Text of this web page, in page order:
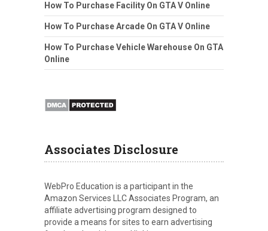
How To Purchase Facility On GTA V Online
How To Purchase Arcade On GTA V Online
How To Purchase Vehicle Warehouse On GTA
Online
Associates Disclosure
WebPro Education is a participant in the
Amazon Services LLC Associates Program, an
affiliate advertising program designed to
provide a means for sites to earn advertising